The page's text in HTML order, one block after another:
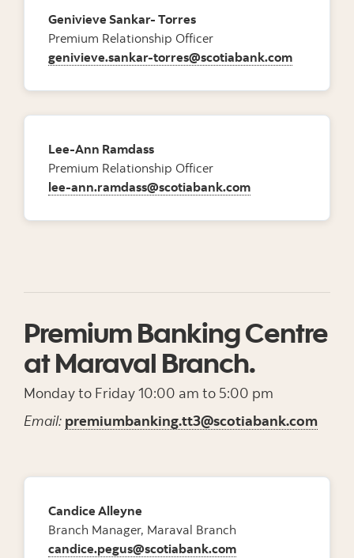
Genivieve Sankar- Torres
Premium Relationship Officer
genivieve.sankar-torres@scotiabank.com
Lee-Ann Ramdass
Premium Relationship Officer
lee-ann.ramdass@scotiabank.com
Premium Banking Centre
at Maraval Branch.
Monday to Friday 10:00 am to 5:00 pm
Email: premiumbanking.tt3@scotiabank.com
Candice Alleyne
Branch Manager, Maraval Branch
candice.pegus@scotiabank.com